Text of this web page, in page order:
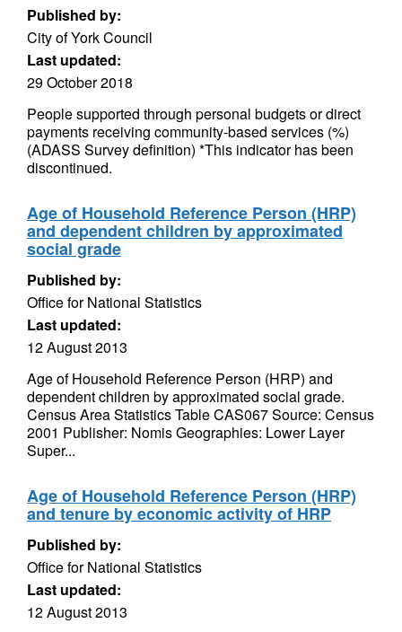
Published by:
City of York Council
Last updated:
29 October 2018
People supported through personal budgets or direct
payments receiving community-based services (%)
(ADASS Survey definition) *This indicator has been
discontinued.
Age of Household Reference Person (HRP)
and dependent children by approximated
social grade
Published by:
Office for National Statistics
Last updated:
12 August 2013
Age of Household Reference Person (HRP) and
dependent children by approximated social grade.
Census Area Statistics Table CAS067 Source: Census
2001 Publisher: Nomis Geographies: Lower Layer
Super...
Age of Household Reference Person (HRP)
and tenure by economic activity of HRP
Published by:
Office for National Statistics
Last updated:
12 August 2013